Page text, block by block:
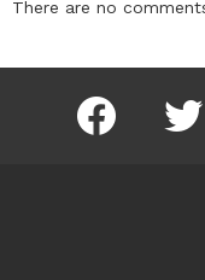
There are no
facebook